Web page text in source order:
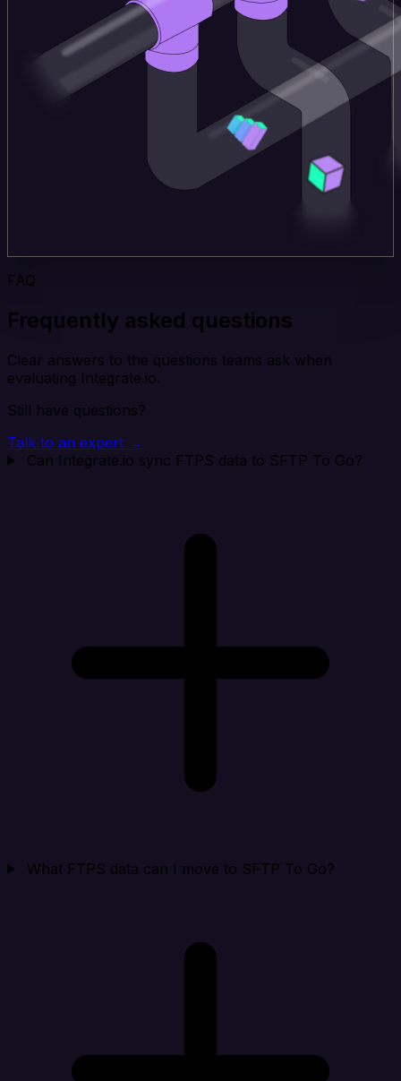
FAQ
Frequently asked questions
Clear answers to the questions teams ask when
evaluating Integrate.io.
Still have questions?
Talk to an expert →
Can Integrate.io sync FTPS data to SFTP To Go?
What FTPS data can I move to SFTP To Go?